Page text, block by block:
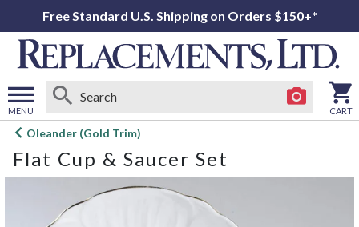
Free Standard U.S. Shipping on Orders $150+*
MENU
Open
menu
CART
Oleander (Gold Trim)
Flat Cup & Saucer Set